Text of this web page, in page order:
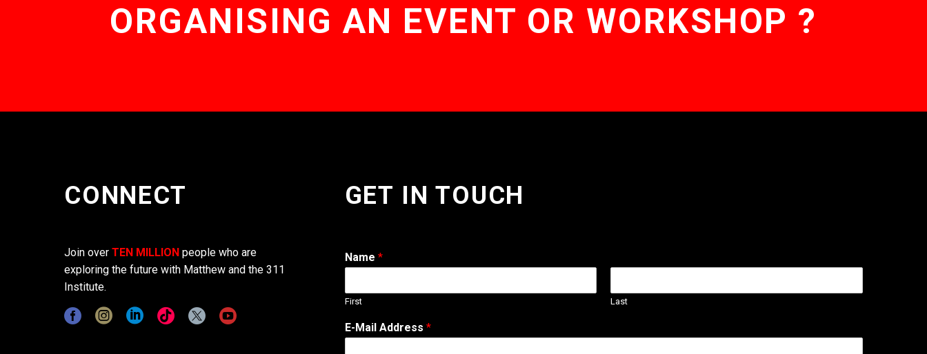
ORGANISING AN EVENT OR WORKSHOP ?
CONNECT
Join over TEN MILLION people who are
exploring the future with Matthew and the 311
Institute.
GET IN TOUCH
Name *
First Last
E-Mail Address *